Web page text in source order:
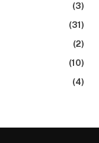
(3)
(31)
(2)
(10)
(4)